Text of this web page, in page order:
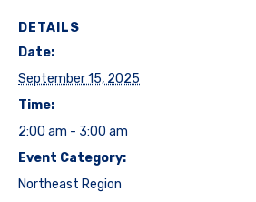
DETAILS
Date:
September 15, 2025
Time:
2:00 am - 3:00 am
Event Category:
Northeast Region